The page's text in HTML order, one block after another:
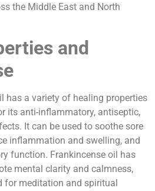
the Middle East and North
and
has a variety of healing properties
its anti-inflammatory, antiseptic,
It can be used to soothe sore
inflammation and swelling, and
function. Frankincense oil has
mental clarity and calmness,
meditation and spiritual